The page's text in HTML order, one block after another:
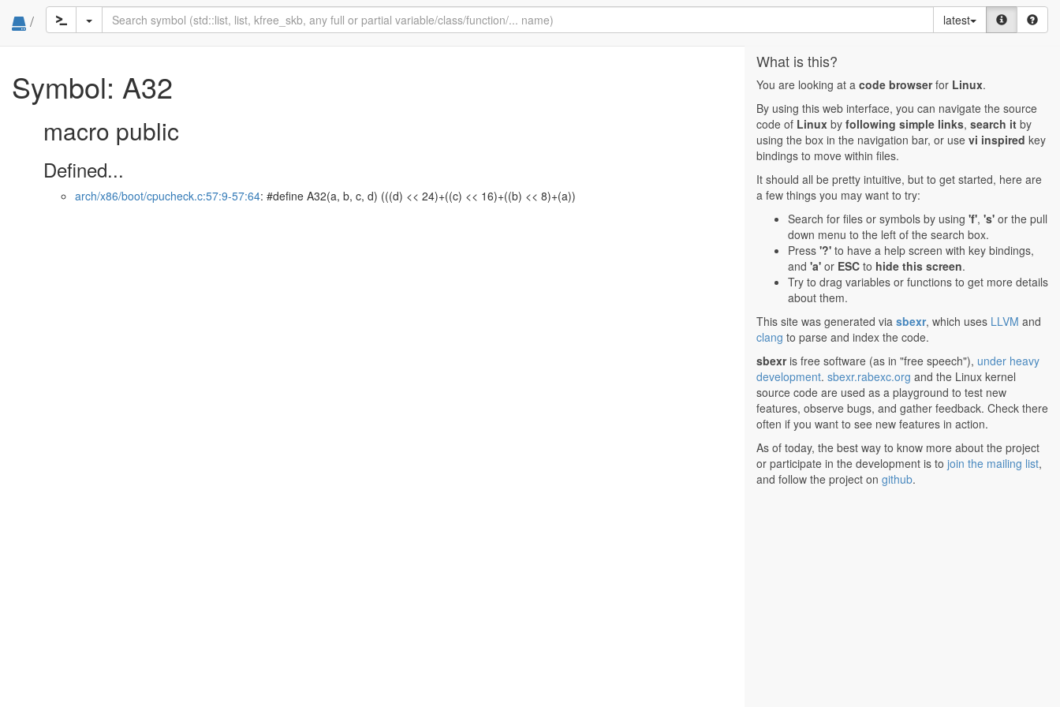
/ latest
Symbol: A32
macro public
Defined...
arch/x86/boot/cpucheck.c:57:9-57:64: #define A32(a, b, c, d) (((d) << 24)+((c) << 16)+((b) << 8)+(a))
What is this?
You are looking at a code browserfor Linux.
By using this web interface, you can navigate the source
code of Linux by following simple links, search it by
using the box in the navigation bar, or use vi inspired key
bindings to move within files.
It should all be pretty intuitive, but to get started, here are
a few things you may want to try:
Search for files or symbols by using 'f', 's' or the pull
down menu to the left of the search box.
Press '?' to have a help screen with key bindings,
and 'a' or ESC to hide this screen.
Try to drag variables or functions to get more details
about them.
This site was generated via sbexr, which uses LLVM and
clang to parse and index the code.
sbexris free software (as in "free speech"), under heavy
development. sbexr.rabexc.org and the Linux kernel
source code are used as a playground to test new
features, observe bugs, and gather feedback. Check there
often if you want to see new features in action.
As of today, the best way to know more about the project
or participate in the development is to join the mailing list,
and follow the project on github.